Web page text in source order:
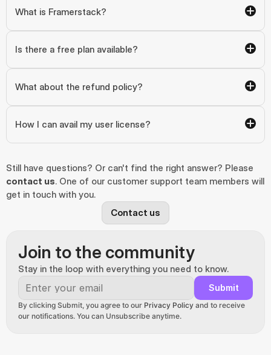
What is Framerstack?
Is there a free plan available?
What about the refund policy?
How I can avail my user license?
contact us. One of our customer support team members will
get in touch with you.
Contact us
Join to the community
Stay in the loop with everything you need to know.
Submit
By clicking Submit, you agree to our Privacy Policy and to receive
our notifications. You can Unsubscribe anytime.